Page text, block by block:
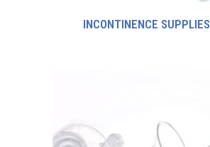
INCONTINENCE SUPPLIES